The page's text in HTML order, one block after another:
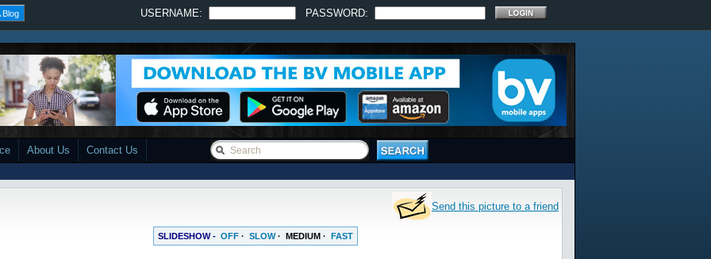
Blog USERNAME: PASSWORD:
About Us Contact Us
Send this picture to a friend
SLIDESHOW - OFF · SLOW· MEDIUM · FAST